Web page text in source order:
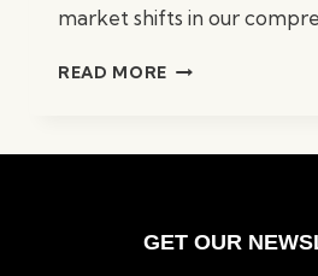
market shifts in our
READ MORE WHAT
GET OUR